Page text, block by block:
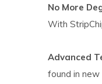
No More
With
Advanced
found in new